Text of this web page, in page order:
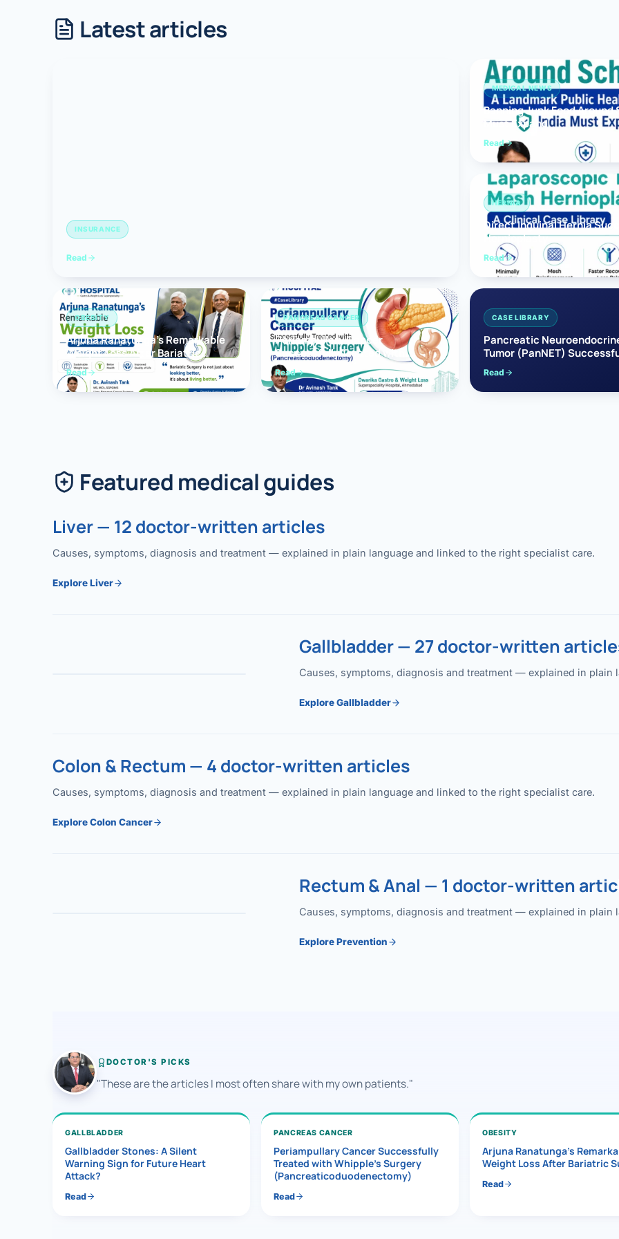
Robotic Anti-Reflux & Hiatus Hernia Surgery
Latest articles
INSURANCE
Read
MEDICAL NEWS
Banning Junk Food
Must Expand
Read
HERNIA
Direct Inguinal Hernia
Hernioplasty
Read
OBESITY
Arjuna Ranatunga’s Remarkable
Weight Loss After Bariatric
Surgery
Read
PANCREAS CANCER
Periampullary Cancer
Successfully Treated with
Whipple’s Surgery
(Pancreaticoduodenectomy)
Read
CASE LIBRARY
Pancreatic
Tumor (PanNET)
Treated with Laparoscopic
Pancreatectomy
Read
Featured medical guides
Liver — 12 doctor-written articles
Causes, symptoms, diagnosis and treatment — explained in plain language and linked to the right specialist care.
Explore Liver
Gallbladder — 27 doctor-written
Causes, symptoms, diagnosis and treatment — explained in plain
Explore Gallbladder
Colon & Rectum — 4 doctor-written articles
Causes, symptoms, diagnosis and treatment — explained in plain language and linked to the right specialist care.
Explore Colon Cancer
Rectum & Anal — 1 doctor-written
Causes, symptoms, diagnosis and treatment — explained in plain
Explore Prevention
DOCTOR'S PICKS
"These are the articles I most often share with my own patients."
GALLBLADDER
Gallbladder Stones: A Silent
Warning Sign for Future Heart
Attack?
Read
PANCREAS CANCER
Periampullary Cancer Successfully
Treated with Whipple’s Surgery
(Pancreaticoduodenectomy)
Read
OBESITY
Arjuna Ranatunga’s
Weight Loss After Bariatric
Read